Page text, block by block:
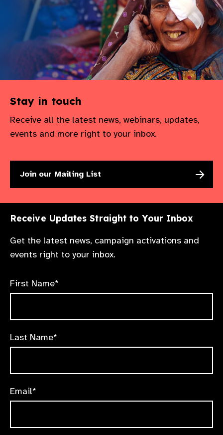
Stay in touch
Receive all the latest news, webinars, updates,
events and more right to your inbox.
Join our Mailing List
Receive Updates Straight to Your Inbox
Get the latest news, campaign activations and
events right to your inbox.
First Name*
Last Name*
Email*